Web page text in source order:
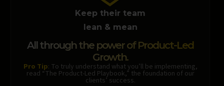
Keep their team
lean & mean
All through the power of Product-Led
Growth.
Pro Tip: To truly understand what you’ll be implementing,
read “The Product-Led Playbook,” the foundation of our
clients’ success.